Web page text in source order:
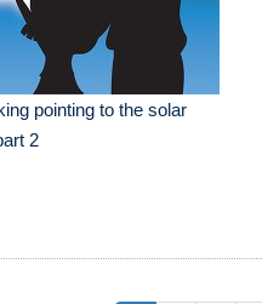
pointing to the solar
2